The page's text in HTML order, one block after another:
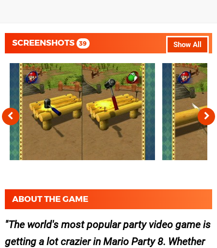
Show All
SCREENSHOTS 39
ABOUT THE GAME
The world's most popular party video game is
getting a lot crazier in Mario Party 8. Whether